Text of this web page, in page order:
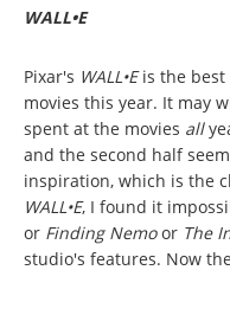
WALL•E
Pixar's WALL•Eis the
movies this year. It may
spent at the movies all
and the second half
inspiration, which is the
WALL•E, I found it
or Finding Nemoor The
studio's features. Now